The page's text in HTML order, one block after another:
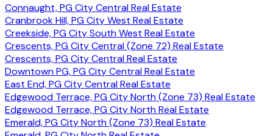
Connaught, PG City Central Real Estate
Cranbrook Hill, PG City West Real Estate
Creekside, PG City South West Real Estate
Crescents, PG City Central (Zone 72) Real Estate
Crescents, PG City Central Real Estate
Downtown PG, PG City Central Real Estate
East End, PG City Central Real Estate
Edgewood Terrace, PG City North (Zone 73) Real Estate
Edgewood Terrace, PG City North Real Estate
Emerald, PG City North (Zone 73) Real Estate